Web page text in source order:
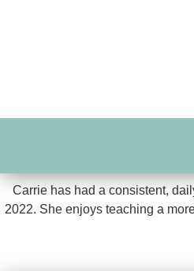
Carrie has had a consistent,
2022. She enjoys teaching a